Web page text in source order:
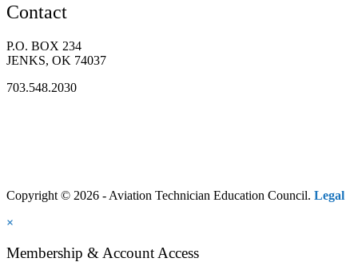
Contact
P.O. BOX 234
JENKS, OK 74037
703.548.2030
Copyright © 2026 - Aviation Technician Education Council. Legal
×
Membership & Account Access